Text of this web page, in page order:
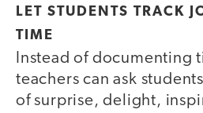
LET STUDENTS TRACK
TIME
Instead of documenting
teachers can ask
of surprise, delight,